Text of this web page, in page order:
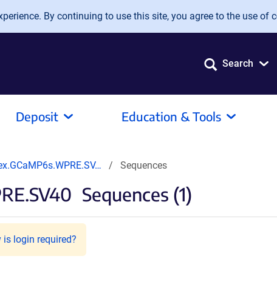
By continuing to use this site, you agree to the use of
Search
Deposit Education & Tools
Sequences
Sequences (1)
is login required?